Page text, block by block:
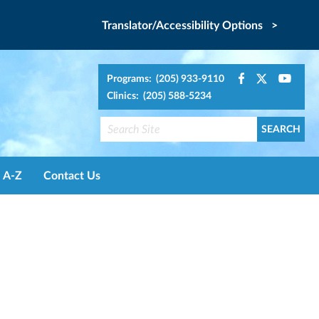
Translator/Accessibility Options >
Programs: (205) 933-9110
Clinics: (205) 588-5234
A-Z Contact Us